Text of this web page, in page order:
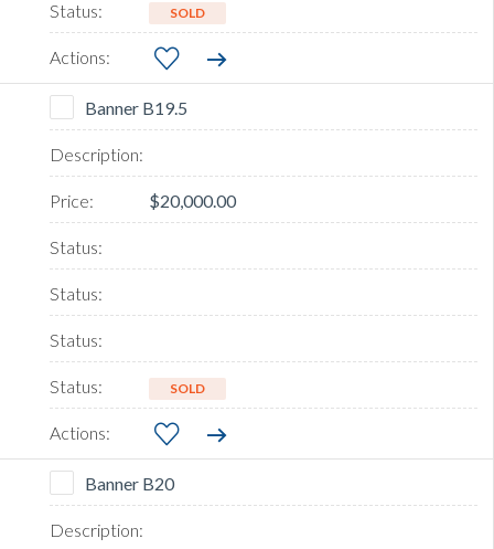
SOLD
Banner B19.5
$20,000.00
SOLD
Banner B20